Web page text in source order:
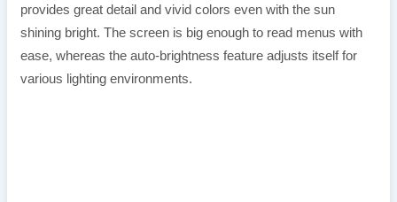
provides great detail and vivid colors even with the sun
shining bright. The screen is big enough to read menus with
ease, whereas the auto-brightness feature adjusts itself for
various lighting environments.